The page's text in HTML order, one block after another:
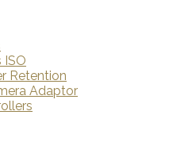
ISO
Retention
Adaptor